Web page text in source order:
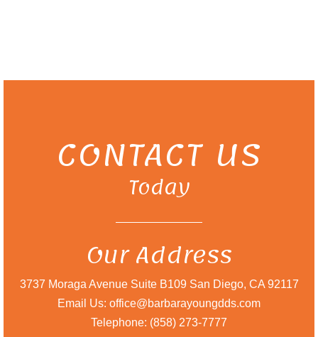
CONTACT US
Today
Our Address
3737 Moraga Avenue Suite B109 San Diego, CA 92117
Email Us: office@barbarayoungdds.com
Telephone: (858) 273-7777